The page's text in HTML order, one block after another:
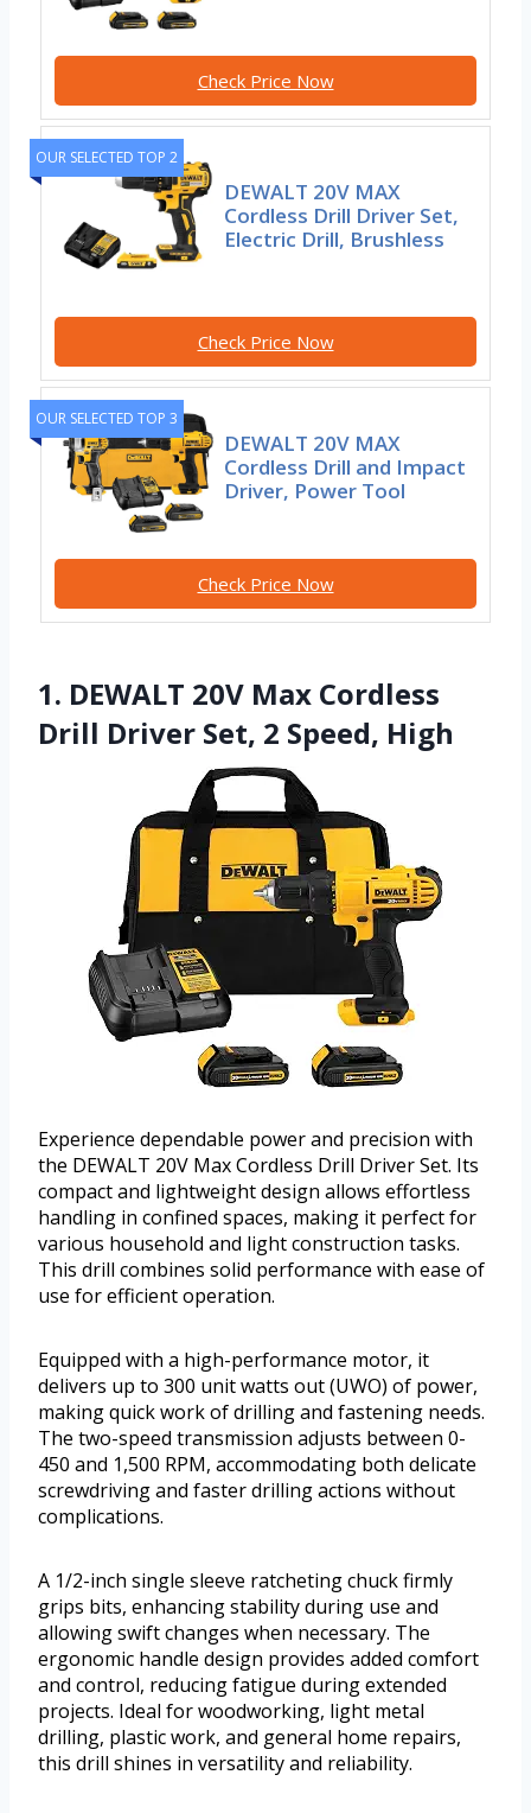
Check Price Now
OUR SELECTED TOP 2
DEWALT 20V MAX
Cordless Drill Driver Set,
Electric Drill, Brushless
Check Price Now
OUR SELECTED TOP 3
DEWALT 20V MAX
Cordless Drill and Impact
Driver, Power Tool
Check Price Now
1. DEWALT 20V Max Cordless
Drill Driver Set, 2 Speed, High
Experience dependable power and precision with
the DEWALT 20V Max Cordless Drill Driver Set. Its
compact and lightweight design allows effortless
handling in confined spaces, making it perfect for
various household and light construction tasks.
This drill combines solid performance with ease of
use for efficient operation.
Equipped with a high-performance motor, it
delivers up to 300 unit watts out (UWO) of power,
making quick work of drilling and fastening needs.
The two-speed transmission adjusts between 0-
450 and 1,500 RPM, accommodating both delicate
screwdriving and faster drilling actions without
complications.
A 1/2-inch single sleeve ratcheting chuck firmly
grips bits, enhancing stability during use and
allowing swift changes when necessary. The
ergonomic handle design provides added comfort
and control, reducing fatigue during extended
projects. Ideal for woodworking, light metal
drilling, plastic work, and general home repairs,
this drill shines in versatility and reliability.